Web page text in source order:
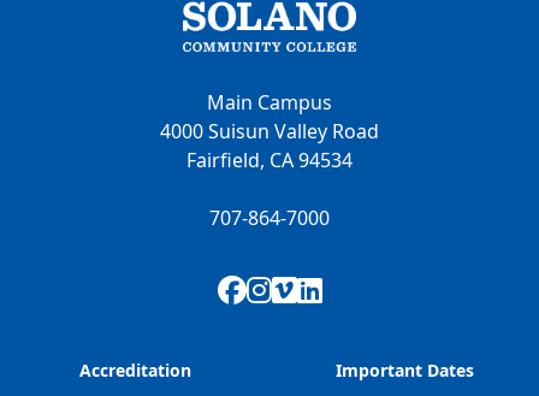
Main Campus
4000 Suisun Valley Road
Fairfield, CA 94534
707-864-7000
Facebook
Instagram
Vimeo
LinkedIn
Accreditation
Important Dates